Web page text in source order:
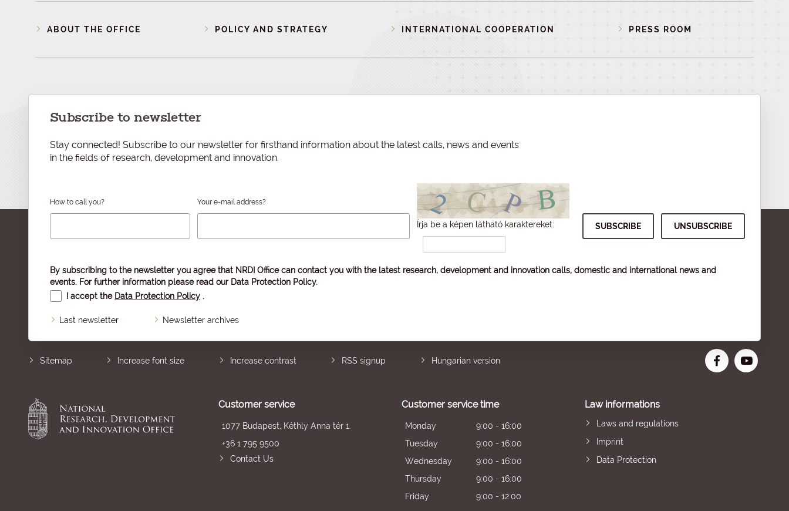
ABOUT THE OFFICE POLICY AND STRATEGY INTERNATIONAL COOPERATION PRESS ROOM
Subscribe to newsletter
Stay connected! Subscribe to our newsletter for firsthand information about the latest calls, news and events
in the fields of research, development and innovation.
How to call you? Your e-mail address?
Írja be a képen látható karaktereket:
By subscribing to the newsletter you agree that NRDI Office can contact you with the latest research, development and innovation calls, domestic and international news and
events. For further information please read our Data Protection Policy.
I accept the Data Protection Policy .
Last newsletter Newsletter archives
Sitemap Increase font size Increase contrast RSS signup Hungarian version
Customer service
1077 Budapest, Kéthly Anna tér 1.
+36 1 795 9500
Contact Us
Customer service time
Monday
9:00 - 16:00
Tuesday
9:00 - 16:00
Wednesday
9:00 - 16:00
Thursday
9:00 - 16:00
Friday
9:00 - 12:00
Law informations
Laws and regulations
Imprint
Data Protection